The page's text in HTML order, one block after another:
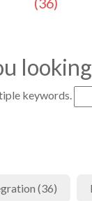
keywords.
(36)